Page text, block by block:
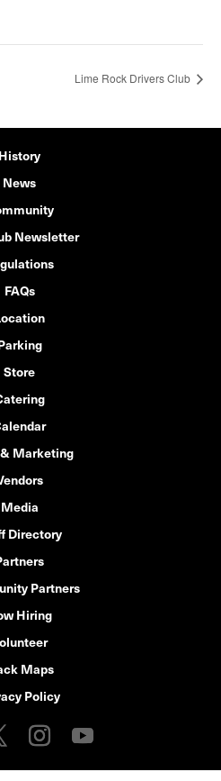
Lime Rock Drivers Club
History
News
Newsletter
FAQs
Store
Marketing
Media
Directory
Partners
Hiring
Maps
Policy